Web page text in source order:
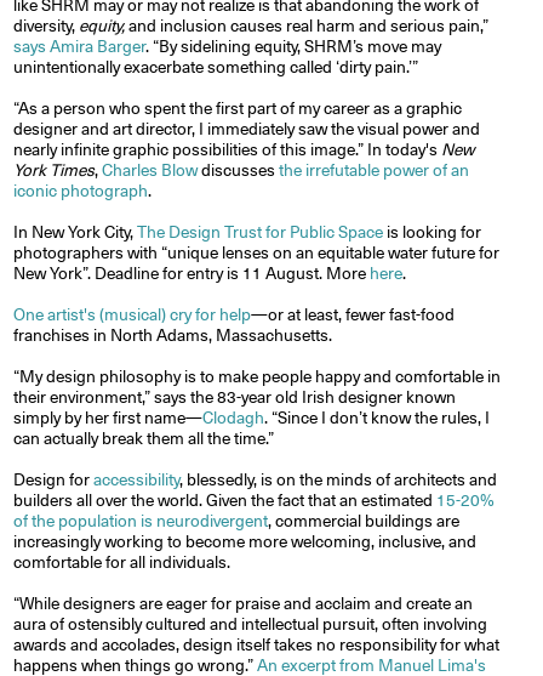
like SHRM may or may not realize is that abandoning the work of
diversity, equity,and inclusion causes real harm and serious pain,”
says Amira Barger. “By sidelining equity, SHRM’s move may
unintentionally exacerbate something called ‘dirty pain.’”
“As a person who spent the first part of my career as a graphic
designer and art director, I immediately saw the visual power and
nearly infinite graphic possibilities of this image.” In today's New
York Times,Charles Blowdiscussesthe irrefutable power of an
iconic photograph.
In New York City,The Design Trust for Public Space is looking for
photographers with “unique lenses on an equitable water future for
New York”. Deadline for entry is 11 August. More here.
One artist's (musical) cry for help—or at least, fewer fast-food
franchises in North Adams, Massachusetts.
“My design philosophy is to make people happy and comfortable in
their environment,” says the 83-year old Irish designer known
simply by her first name—Clodagh. “Since I don’t know the rules, I
can actually break them all the time.”
Design foraccessibility, blessedly, is on the minds of architects and
builders all over the world. Given the fact that an estimated 15-20%
of the population is neurodivergent, commercial buildings are
increasingly working to become more welcoming, inclusive, and
comfortable for all individuals.
“While designers are eager for praise and acclaim and create an
aura of ostensibly cultured and intellectual pursuit, often involving
awards and accolades, design itself takes no responsibility for what
happens when things go wrong.”An excerpt from Manuel Lima's